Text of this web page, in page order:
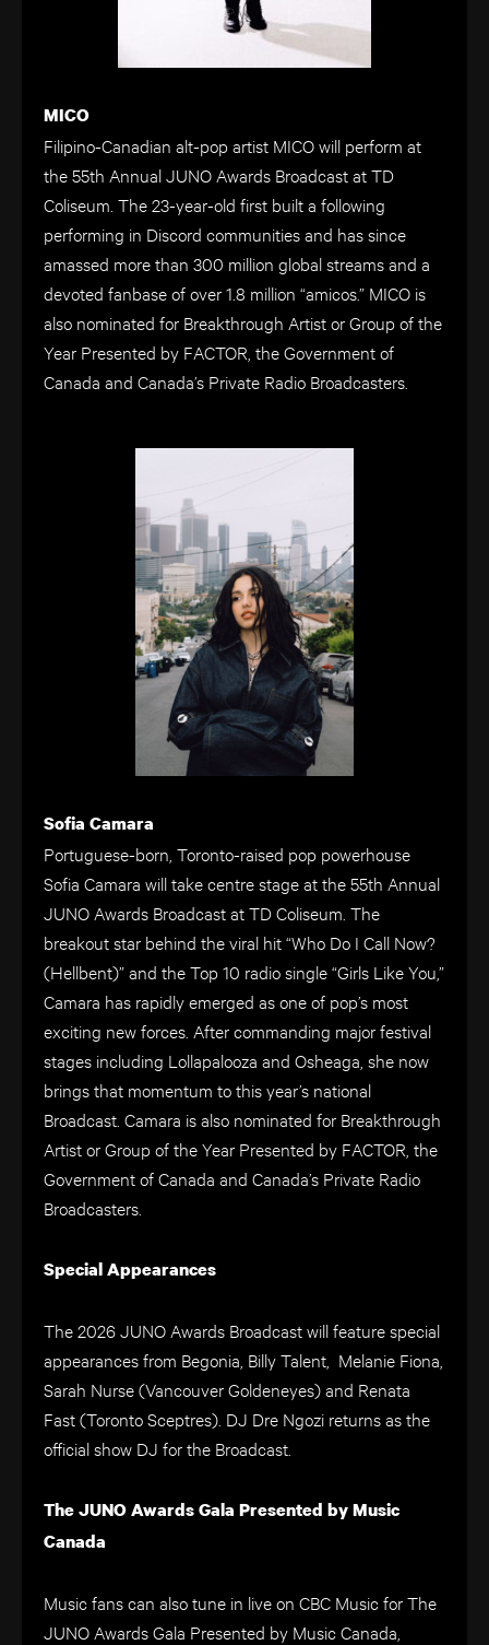
MICO
Filipino-Canadian alt-pop artist MICO will perform at
the 55th Annual JUNO Awards Broadcast at TD
Coliseum. The 23-year-old first built a following
performing in Discord communities and has since
amassed more than 300 million global streams and a
devoted fanbase of over 1.8 million “amicos.” MICO is
also nominated for Breakthrough Artist or Group of the
Year Presented by FACTOR, the Government of
Canada and Canada’s Private Radio Broadcasters.
Sofia Camara
Portuguese-born, Toronto-raised pop powerhouse
Sofia Camara will take centre stage at the 55th Annual
JUNO Awards Broadcast at TD Coliseum. The
breakout star behind the viral hit “Who Do I Call Now?
(Hellbent)” and the Top 10 radio single “Girls Like You,”
Camara has rapidly emerged as one of pop’s most
exciting new forces. After commanding major festival
stages including Lollapalooza and Osheaga, she now
brings that momentum to this year’s national
Broadcast. Camara is also nominated for Breakthrough
Artist or Group of the Year Presented by FACTOR, the
Government of Canada and Canada’s Private Radio
Broadcasters.
Special Appearances
The 2026 JUNO Awards Broadcast will feature special
appearances from Begonia, Billy Talent, Melanie Fiona,
Sarah Nurse (Vancouver Goldeneyes) and Renata
Fast (Toronto Sceptres). DJ Dre Ngozi returns as the
official show DJ for the Broadcast.
The JUNO Awards Gala Presented by Music
Canada
Music fans can also tune in live on CBC Music for The
JUNO Awards Gala Presented by Music Canada,